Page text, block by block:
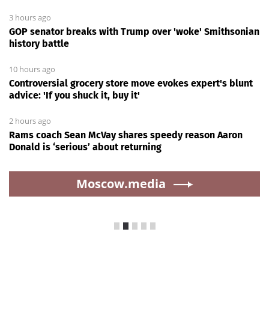
3 hours ago
GOP senator breaks with Trump over 'woke' Smithsonian
history battle
10 hours ago
Controversial grocery store move evokes expert's blunt
advice: 'If you shuck it, buy it'
2 hours ago
Rams coach Sean McVay shares speedy reason Aaron
Donald is ‘serious’ about returning
Moscow.media